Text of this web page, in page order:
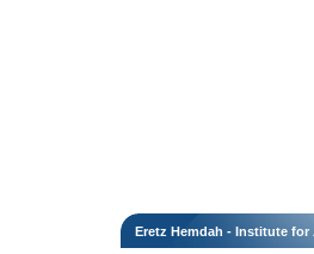
Eretz Hemdah - Institute